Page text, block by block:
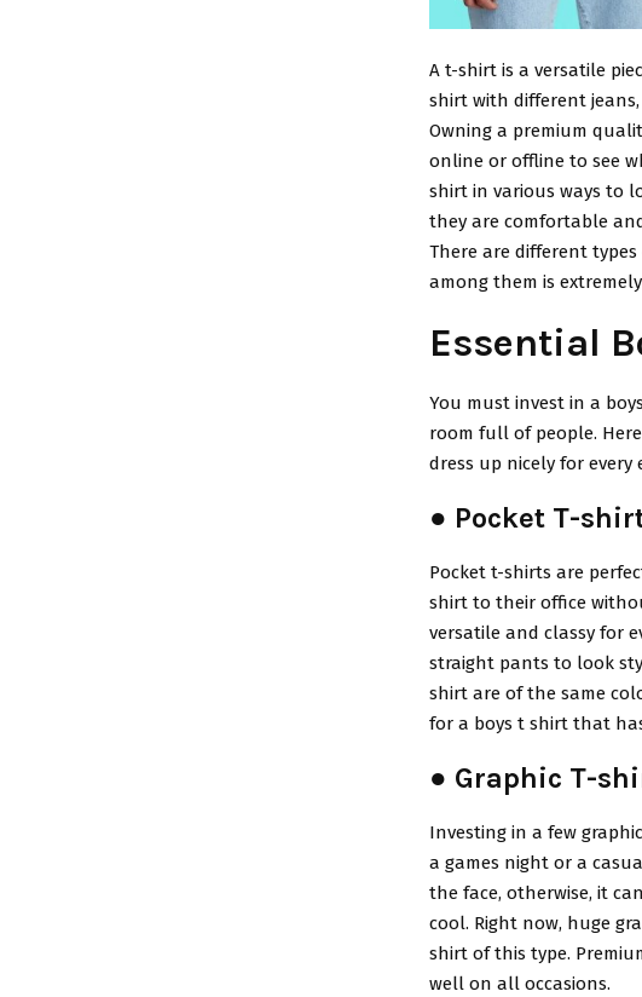
A t-shirt is a versatile
shirt with different
Owning a premium
online or offline to see
shirt in various ways to
they are comfortable
There are different
among them is
Essential
You must invest in a
room full of people.
dress up nicely for every
● Pocket T-
Pocket t-shirts are
shirt to their office
versatile and classy for
straight pants to look
shirt are of the same
for a boys t shirt that
● Graphic T-
Investing in a few
a games night or a
the face, otherwise, it
cool. Right now, huge
shirt of this type.
well on all occasions.